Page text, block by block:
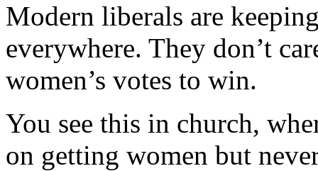
Modern liberals are
everywhere. They don’t
women’s votes to win.
You see this in church,
on getting women but